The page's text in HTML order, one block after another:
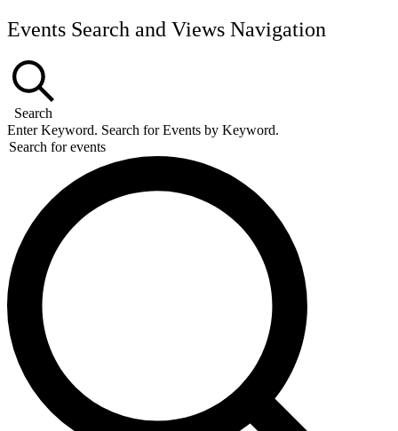
Events Search and Views Navigation
Search
Enter Keyword. Search for Events by Keyword.